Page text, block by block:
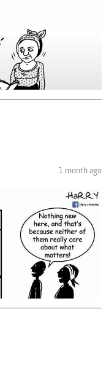
1 month ago